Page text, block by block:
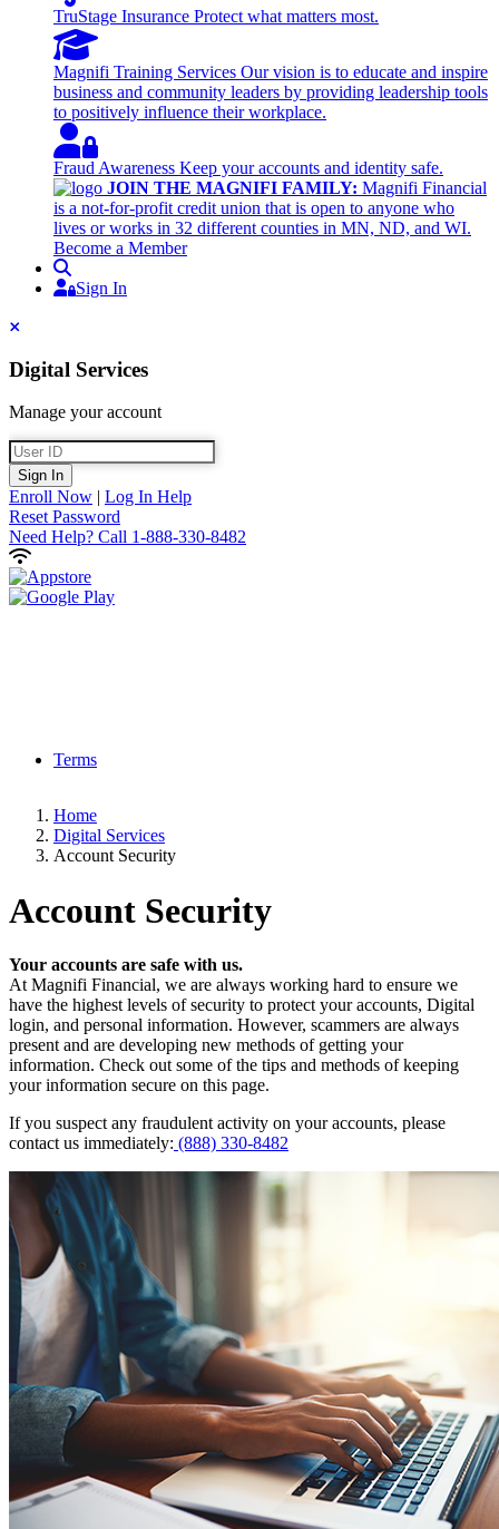
TruStage Insurance Protect what matters most.
Magnifi Training Services Our vision is to educate and inspire
business and community leaders by providing leadership tools
to positively influence their workplace.
Fraud Awareness Keep your accounts and identity safe.
JOIN THE MAGNIFI FAMILY: Magnifi Financial
is a not-for-profit credit union that is open to anyone who
lives or works in 32 different counties in MN, ND, and WI.
Become a Member
Sign In
Sign In
Close
Digital Services
Manage your account
User ID
Sign In
Enroll Now | Log In Help
Reset Password
Need Help? Call 1-888-330-8482
Terms
Home
Digital Services
Account Security
Account Security
Your accounts are safe with us.
At Magnifi Financial, we are always working hard to ensure we
have the highest levels of security to protect your accounts, Digital
login, and personal information. However, scammers are always
present and are developing new methods of getting your
information. Check out some of the tips and methods of keeping
your information secure on this page.
If you suspect any fraudulent activity on your accounts, please
contact us immediately: (888) 330-8482